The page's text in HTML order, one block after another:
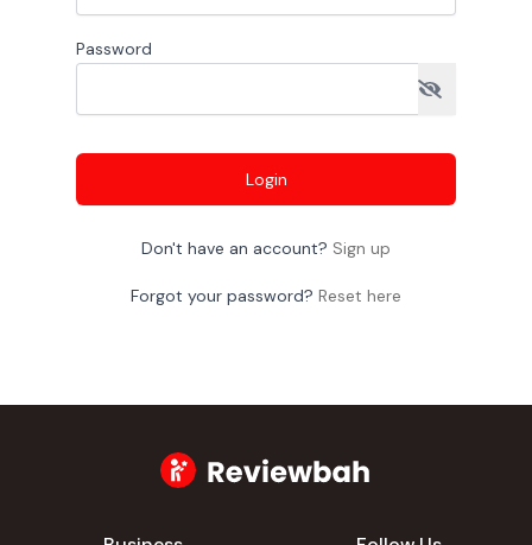
Password
Login
Don't have an account? Sign up
Forgot your password? Reset here